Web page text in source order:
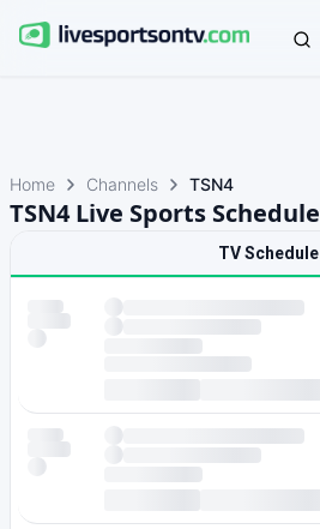
Home Channels TSN4
TSN4 Live Sports Schedule
TV Schedule